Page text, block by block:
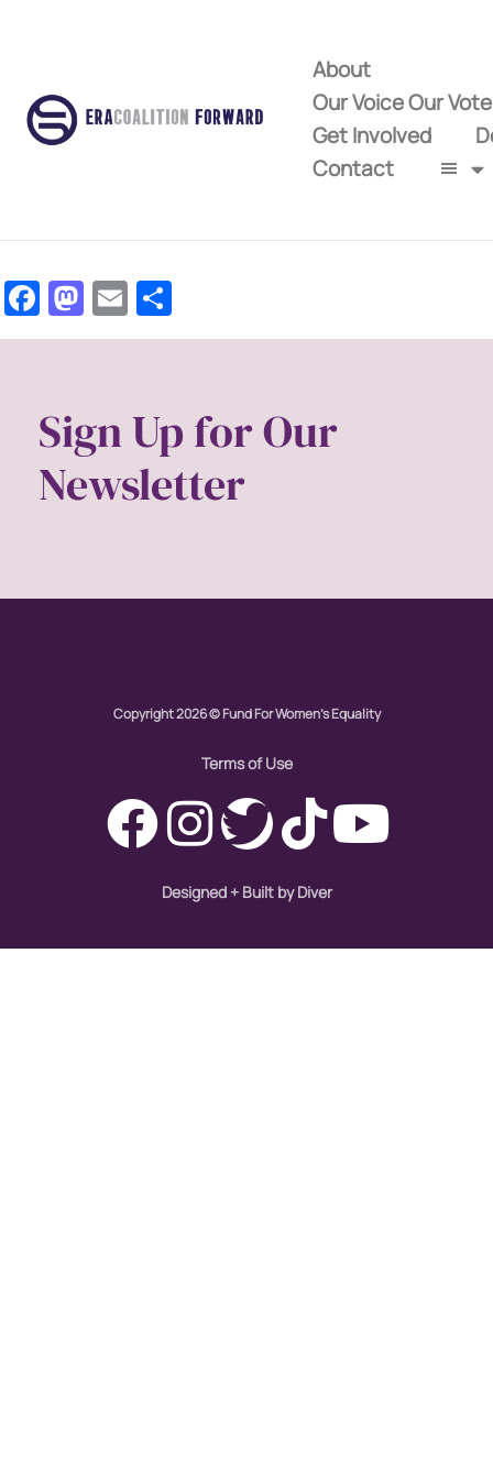
About
Our Voice Our
Get Involved
Contact
Facebook
Mastodon
Email
Sign Up for Our
Newsletter
Copyright 2026 © Fund For Women's Equality
Terms of Use
Designed + Built by Diver